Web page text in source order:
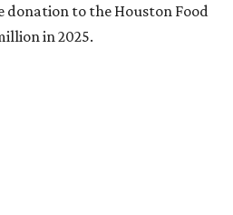
donation to the Houston Food
in 2025.